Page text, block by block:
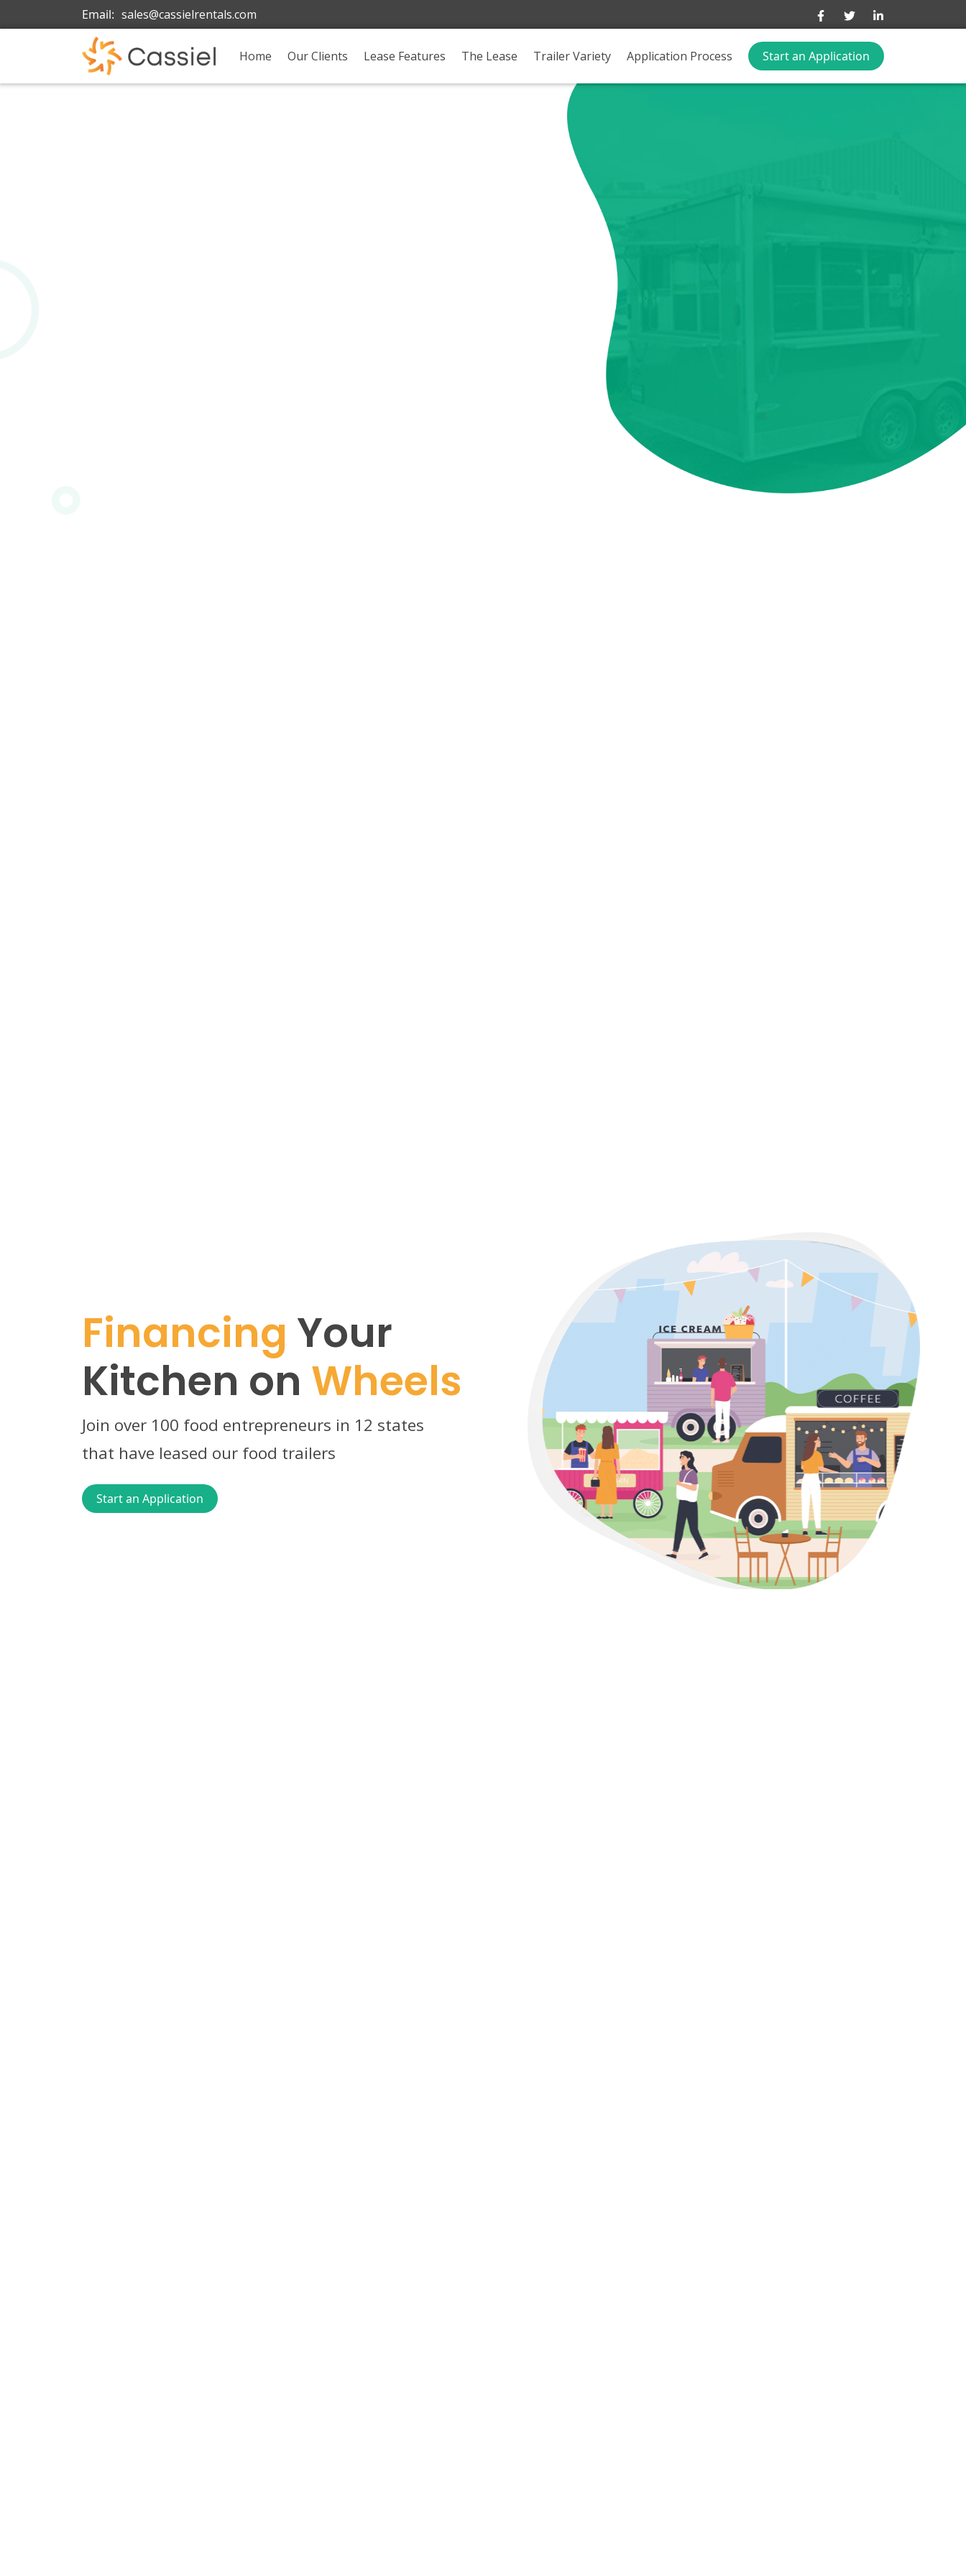
Email: sales@cassielrentals.com
Home Our Clients Lease Features The Lease Trailer Variety Application Process
Financing Your
Kitchen on Wheels
Join over 100 food entrepreneurs in 12 states
that have leased our food trailers